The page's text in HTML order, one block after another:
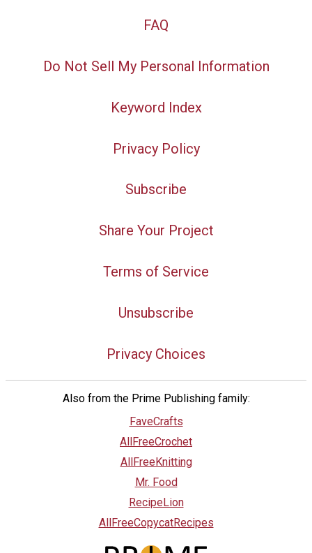
FAQ
Do Not Sell My Personal Information
Keyword Index
Privacy Policy
Subscribe
Share Your Project
Terms of Service
Unsubscribe
Privacy Choices
Also from the Prime Publishing family:
FaveCrafts
AllFreeCrochet
AllFreeKnitting
Mr. Food
RecipeLion
AllFreeCopycatRecipes